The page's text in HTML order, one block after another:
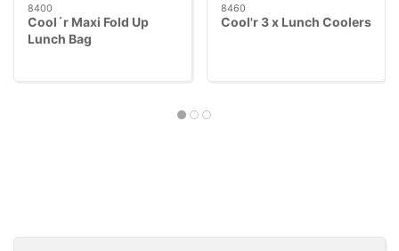
8400
Cool´r Maxi Fold Up
Lunch Bag
8460
Cool'r 3 x Lunch Coolers